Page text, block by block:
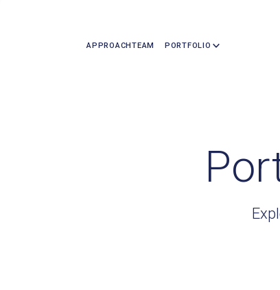
APPROACHTEAM PORTFOLIO